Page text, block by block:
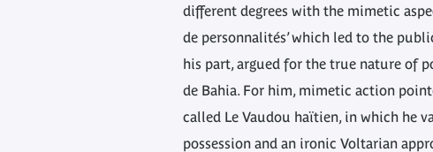
different degrees with the mimetic
de personnalités’ which led to the
his part, argued for the true nature of
de Bahia. For him, mimetic action
called Le Vaudou haïtien, in which he
possession and an ironic Voltarian